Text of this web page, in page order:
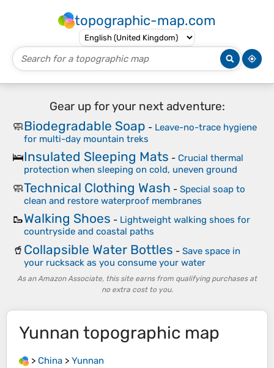
topographic-map.com
Gear up for your next adventure:
🧼Biodegradable Soap - Leave-no-trace hygiene
for multi-day mountain treks
🛌Insulated Sleeping Mats - Crucial thermal
protection when sleeping on cold, uneven ground
🧼Technical Clothing Wash - Special soap to
clean and restore waterproof membranes
🥾Walking Shoes - Lightweight walking shoes for
countryside and coastal paths
🥤 Collapsible Water Bottles - Save space in
your rucksack as you consume your water
As an Amazon Associate, this site earns from qualifying purchases at
no extra cost to you.
Yunnan topographic map
> China > Yunnan